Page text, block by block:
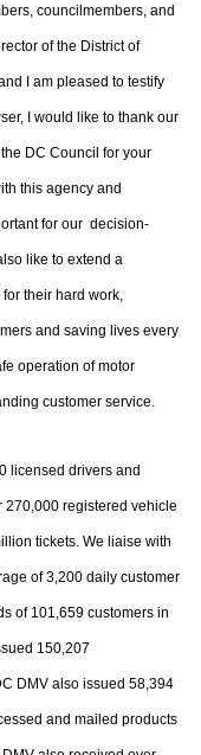
councilmembers, and
of the District of
I am pleased to testify
I would like to thank our
DC Council for your
this agency and
for our decision-
like to extend a
their hard work,
and saving lives every
operation of motor
customer service.
licensed drivers and
270,000 registered vehicle
tickets. We liaise with
of 3,200 daily customer
of 101,659 customers in
150,207
DMV also issued 58,394
and mailed products